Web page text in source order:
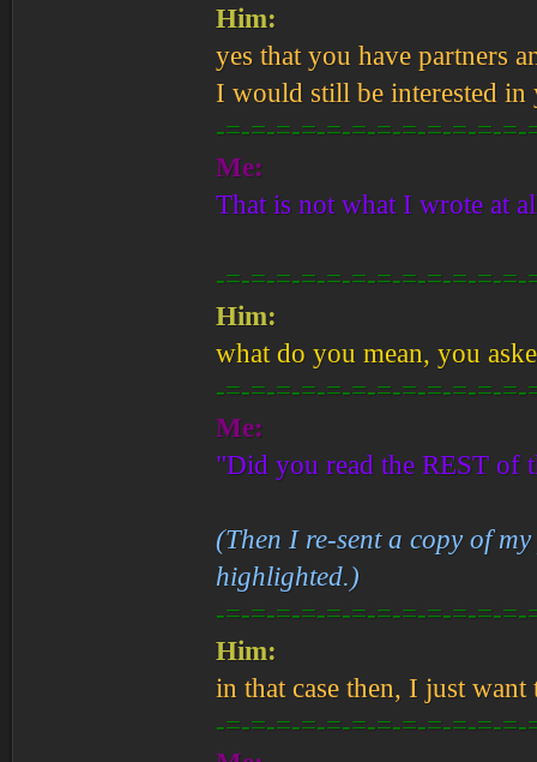
Him:
yes that you have partners
I would still be interested in
-=-=-=-=-=-=-=-=-=-=-=-=-
Me:
That is not what I wrote at
-=-=-=-=-=-=-=-=-=-=-=-=-
Him:
what do you mean, you
-=-=-=-=-=-=-=-=-=-=-=-=-
Me:
"Did you read the REST of
(Then I re-sent a copy of
highlighted.)
-=-=-=-=-=-=-=-=-=-=-=-=-
Him:
in that case then, I just
-=-=-=-=-=-=-=-=-=-=-=-=-